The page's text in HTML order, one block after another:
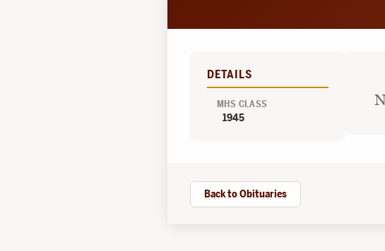
DETAILS
MHS CLASS
1945
Back to Obituaries